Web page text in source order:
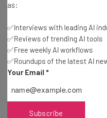
Smart Ways to
Diogo Costa-11 years
How the Private
Daniel Faris
as:
✅Interviews with leading AI
✅Reviews of trending AI tools
✅Free weekly AI workflows
✅Roundups of the latest AI
Your Email *
Subscribe